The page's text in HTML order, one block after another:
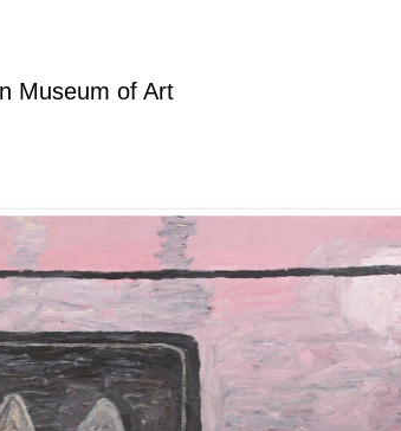
Museum of Art